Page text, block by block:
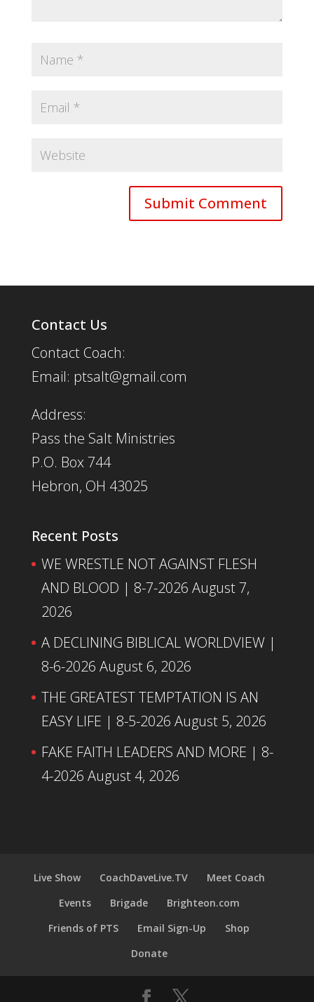
Contact Us
Contact Coach:
Email: ptsalt@gmail.com
Address:
Pass the Salt Ministries
P.O. Box 744
Hebron, OH 43025
Recent Posts
WE WRESTLE NOT AGAINST FLESH
AND BLOOD | 8-7-2026 August 7,
2026
A DECLINING BIBLICAL WORLDVIEW |
8-6-2026 August 6, 2026
THE GREATEST TEMPTATION IS AN
EASY LIFE | 8-5-2026 August 5, 2026
FAKE FAITH LEADERS AND MORE | 8-
4-2026 August 4, 2026
Live Show CoachDaveLive.TV
Meet Coach
Events
Brigade
Brighteon.com
Friends of PTS
Email Sign-Up
Shop
Donate